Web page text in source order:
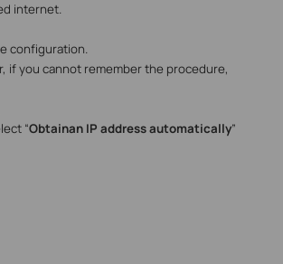
internet.
configuration.
if you cannot remember the procedure,
“Obtainan IP address automatically”